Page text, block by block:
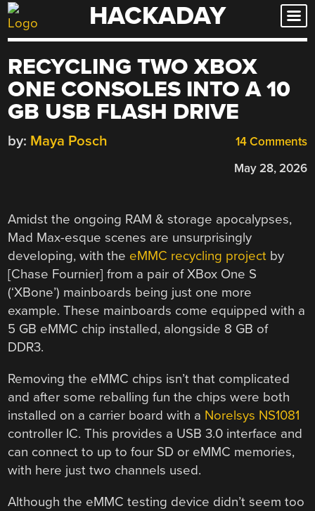
Skip
to
HACKADAY
RECYCLING TWO XBOX
ONE CONSOLES INTO A 10
GB USB FLASH DRIVE
14 Comments
by: Maya Posch
May 28, 2026
Amidst the ongoing RAM & storage apocalypses,
Mad Max-esque scenes are unsurprisingly
developing, with the eMMC recycling project by
[Chase Fournier] from a pair of XBox One S
(‘XBone’) mainboards being just one more
example. These mainboards come equipped with a
5 GB eMMC chip installed, alongside 8 GB of
DDR3.
Removing the eMMC chips isn’t that complicated
and after some reballing fun the chips were both
installed on a carrier board with a Norelsys NS1081
controller IC. This provides a USB 3.0 interface and
can connect to up to four SD or eMMC memories,
with here just two channels used.
Although the eMMC testing device didn’t seem too